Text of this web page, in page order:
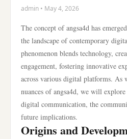
admin • May 4, 2026
The concept of angsa4d has
the landscape of contemporary
phenomenon blends technology,
engagement, fostering innovative
across various digital platforms. As
nuances of angsa4d, we will
digital communication, the
future implications.
Origins and